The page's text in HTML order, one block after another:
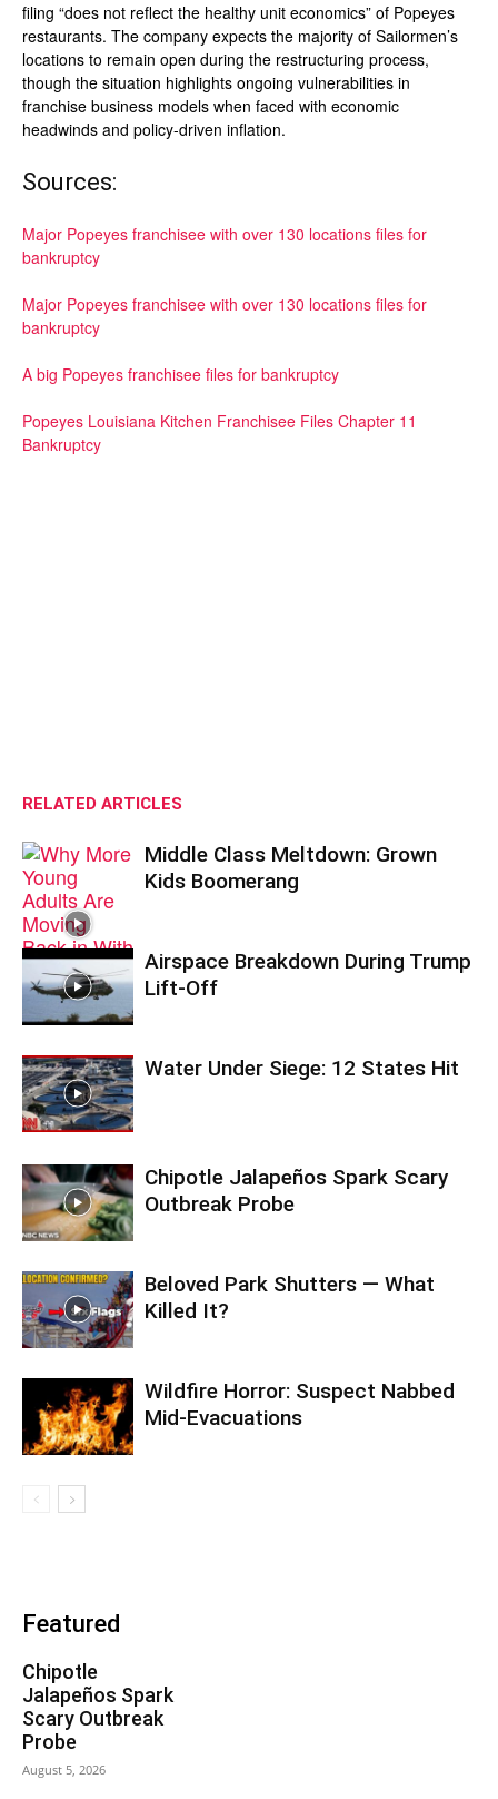
filing “does not reflect the healthy unit economics” of Popeyes
restaurants. The company expects the majority of Sailormen’s
locations to remain open during the restructuring process,
though the situation highlights ongoing vulnerabilities in
franchise business models when faced with economic
headwinds and policy-driven inflation.
Sources:
Major Popeyes franchisee with over 130 locations files for
bankruptcy
Major Popeyes franchisee with over 130 locations files for
bankruptcy
A big Popeyes franchisee files for bankruptcy
Popeyes Louisiana Kitchen Franchisee Files Chapter 11
Bankruptcy
RELATED ARTICLES
Middle Class Meltdown: Grown
Kids Boomerang
Airspace Breakdown During Trump
Lift-Off
Water Under Siege: 12 States Hit
Chipotle Jalapeños Spark Scary
Outbreak Probe
Beloved Park Shutters — What
Killed It?
Wildfire Horror: Suspect Nabbed
Mid-Evacuations
Featured
Chipotle
Jalapeños Spark
Scary Outbreak
Probe
August 5, 2026